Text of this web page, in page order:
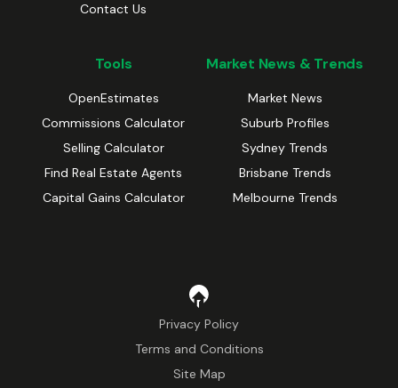
Contact Us
Tools
OpenEstimates
Commissions Calculator
Selling Calculator
Find Real Estate Agents
Capital Gains Calculator
Market News & Trends
Market News
Suburb Profiles
Sydney Trends
Brisbane Trends
Melbourne Trends
Privacy Policy
Terms and Conditions
Site Map